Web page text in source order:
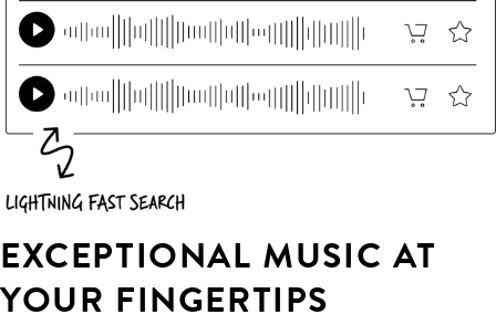
EXCEPTIONAL MUSIC AT
YOUR FINGERTIPS